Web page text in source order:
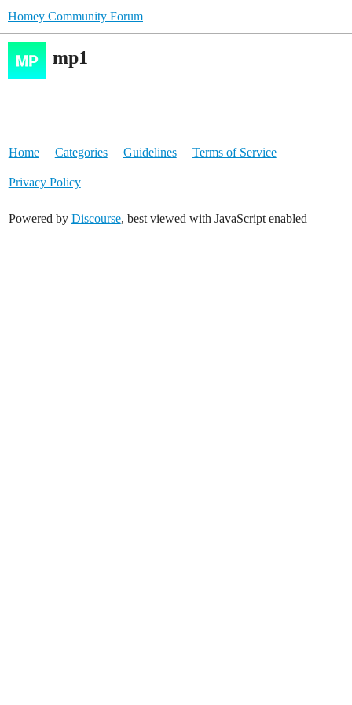
Homey Community Forum
mp1
Home Categories Guidelines Terms of Service
Privacy Policy
Powered by Discourse, best viewed with JavaScript enabled